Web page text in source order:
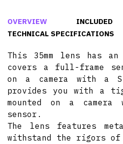
OVERVIEW
INCLUDED
TECHNICAL SPECIFICATIONS
This 35mm lens has
covers a full-frame
on a camera with a
provides you with a
mounted on a
sensor.
The lens features
withstand the rigors